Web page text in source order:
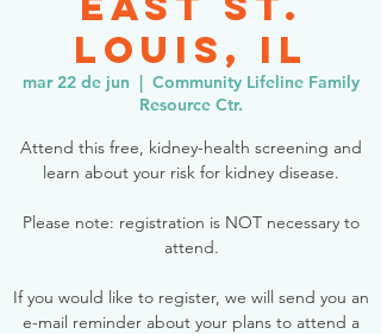
Louis, IL
mar 22 de jun
  |
Community Lifeline Family
Resource Ctr.
Attend this free, kidney-health screening and
learn about your risk for kidney disease.
Please note: registration is NOT necessary to
attend.
If you would like to register, we will send you an
e-mail reminder about your plans to attend a